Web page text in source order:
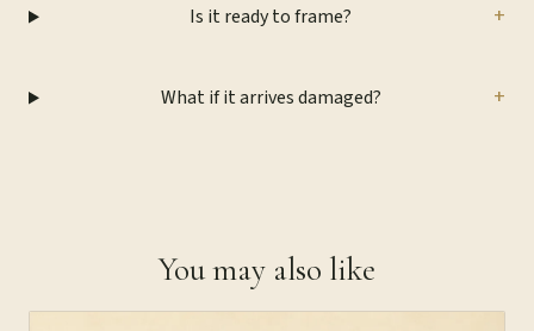
Is it ready to frame? +
What if it arrives damaged? +
You may also like